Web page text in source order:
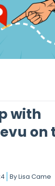
with
on
ByLisa Came